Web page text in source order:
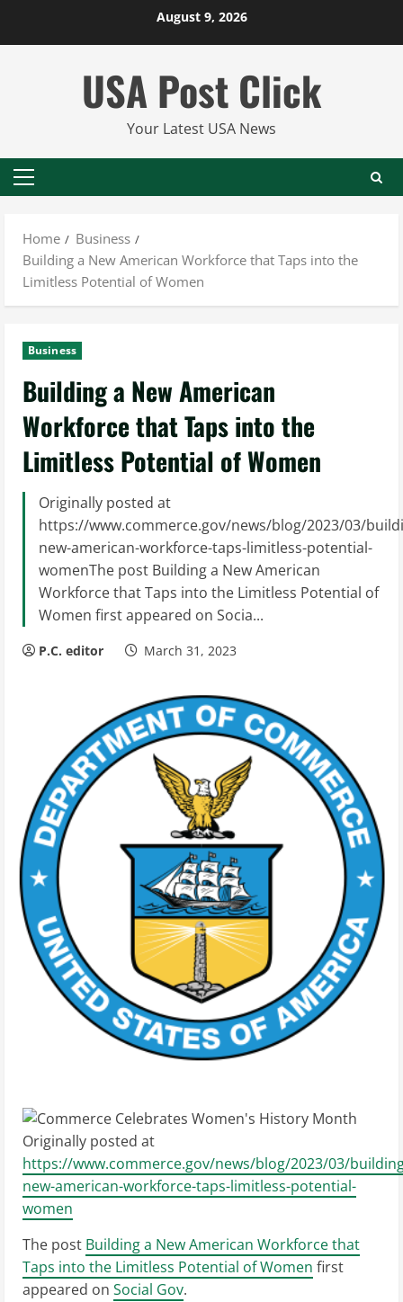
August 9, 2026
USA Post Click
Your Latest USA News
Primary
Home
Business
Building a New American Workforce that Taps into the
Limitless Potential of Women
Business
Building a New American
Workforce that Taps into the
Limitless Potential of Women
Originally posted at
https://www.commerce.gov/news/blog/2023/03/
new-american-workforce-taps-limitless-potential-
womenThe post Building a New American
Workforce that Taps into the Limitless Potential of
Women first appeared on Socia...
P.C. editor March 31, 2023
Originally posted at
https://www.commerce.gov/news/blog/2023/03/
new-american-workforce-taps-limitless-potential-
women
The post Building a New American Workforce that
Taps into the Limitless Potential of Women first
appeared on Social Gov.